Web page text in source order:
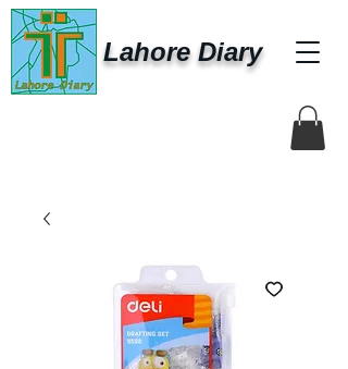
Lahore Diary